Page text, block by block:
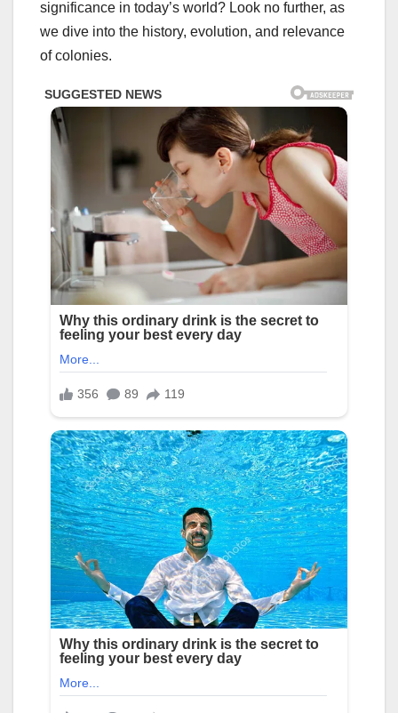
significance in today’s world? Look no further, as
we dive into the history, evolution, and relevance
of colonies.